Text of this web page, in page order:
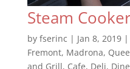
Steam
by fserinc | Jan 8, 2019|
Fremont, Madrona,
and Grill, Cafe, Deli,